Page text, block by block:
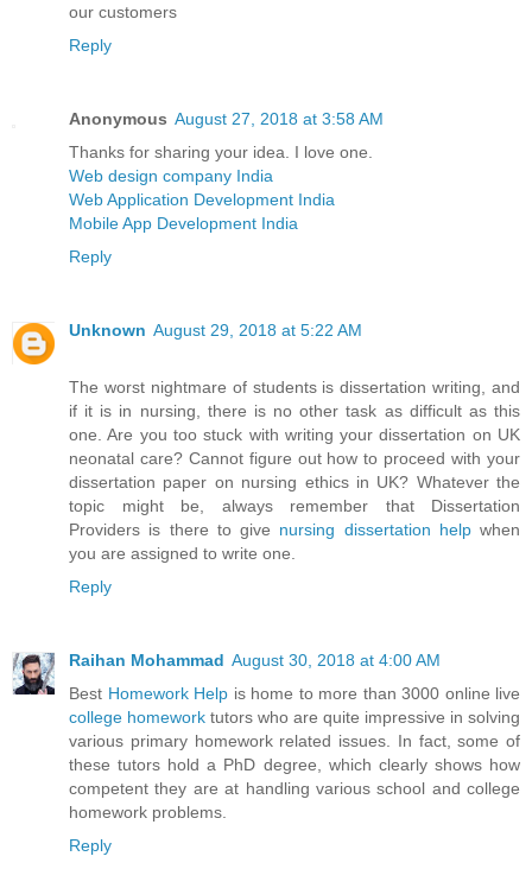
our customers
Reply
Anonymous August 27, 2018 at 3:58 AM
Thanks for sharing your idea. I love one.
Web design company India
Web Application Development India
Mobile App Development India
Reply
Unknown August 29, 2018 at 5:22 AM
The worst nightmare of students is dissertation writing, and
if it is in nursing, there is no other task as difficult as this
one. Are you too stuck with writing your dissertation on UK
neonatal care? Cannot figure out how to proceed with your
dissertation paper on nursing ethics in UK? Whatever the
topic might be, always remember that Dissertation
Providers is there to give nursing dissertation helpwhen
you are assigned to write one.
Reply
Raihan Mohammad August 30, 2018 at 4:00 AM
Best Homework Help is home to more than 3000 online live
college homework tutors who are quite impressive in solving
various primary homework related issues. In fact, some of
these tutors hold a PhD degree, which clearly shows how
competent they are at handling various school and college
homework problems.
Reply